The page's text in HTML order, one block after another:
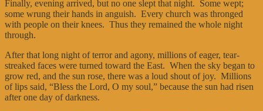
Finally, evening arrived, but no one slept that night. Some wept;
some wrung their hands in anguish. Every church was thronged
with people on their knees. Thus they remained the whole night
through.
After that long night of terror and agony, millions of eager, tear-
streaked faces were turned toward the East. When the sky began to
grow red, and the sun rose, there was a loud shout of joy. Millions
of lips said, “Bless the Lord, O my soul,” because the sun had risen
after one day of darkness.